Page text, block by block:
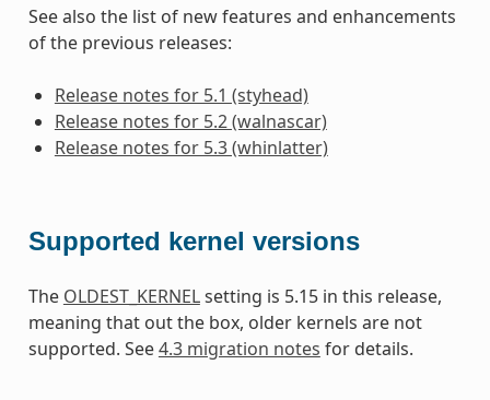
See also the list of new features and enhancements
of the previous releases:
Release notes for 5.1 (styhead)
Release notes for 5.2 (walnascar)
Release notes for 5.3 (whinlatter)
Supported kernel versions
The OLDEST_KERNELsetting is 5.15 in this release,
meaning that out the box, older kernels are not
supported. See4.3 migration notes for details.